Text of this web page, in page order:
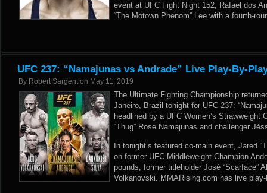
event at UFC Fight Night 152, Rafael dos
“The Motown Phenom” Lee with a fourth-
UFC 237: “Namajunas vs Andrade” Live Play-By-
By Robert Sargent on May 11, 2019
The Ultimate Fighting Championship
Janeiro, Brazil tonight for UFC 237:
headlined by a UFC Women’s Strawweight
“Thug” Rose Namajunas and challenger
In tonight’s featured co-main event, Jared
on former UFC Middleweight Champion
pounds, former titleholder José “Scarface”
Volkanovski. MMARising.com has live